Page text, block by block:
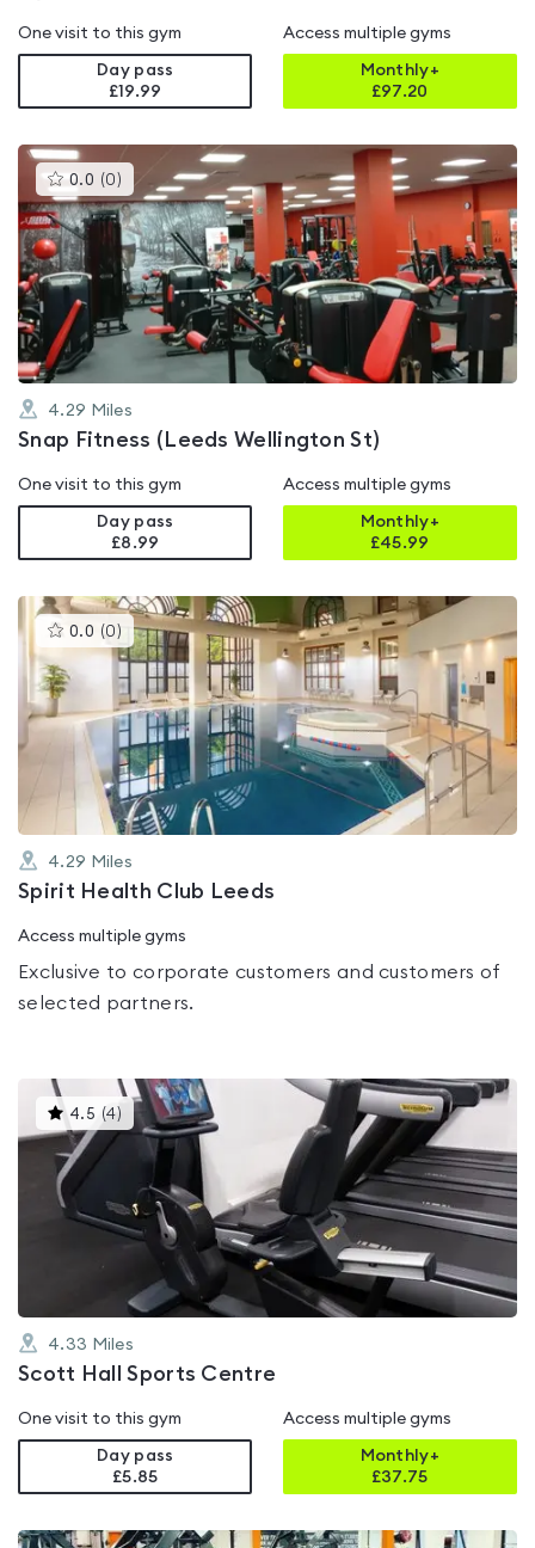
One visit to this gym
Day pass
£19.99
Access multiple gyms
Monthly+
£97.20
0.0 (0 )This
gyms
is
rated
0.0
out
of
5
4.29 Miles
Snap Fitness (Leeds Wellington St)
One visit to this gym
Day pass
£8.99
Access multiple gyms
Monthly+
£45.99
0.0 (0 )This
gyms
is
rated
0.0
out
of
5
4.29 Miles
Spirit Health Club Leeds
Access multiple gyms
Exclusive to corporate customers and customers of
selected partners.
4.5 (4)This
gyms
rated
out
of
5
4.33 Miles
Scott Hall Sports Centre
One visit to this gym
Day pass
£5.85
Access multiple gyms
Monthly+
£37.75